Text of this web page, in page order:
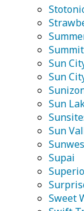
Summit
Sun
Sun
Sun
Sun
Supai
Sweet